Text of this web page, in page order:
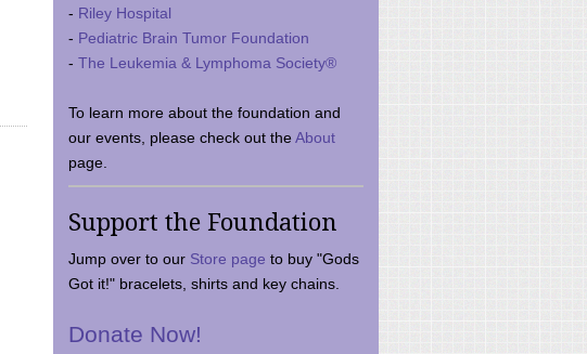
- Riley Hospital
- Pediatric Brain Tumor Foundation
- The Leukemia & Lymphoma Society®
To learn more about the foundation and
our events, please check out theAbout
page.
Support the Foundation
Jump over to our Store page to buy "Gods
Got it!" bracelets, shirts and key chains.
Donate Now!